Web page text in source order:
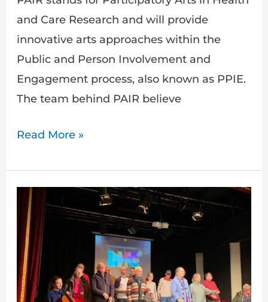
and Care Research and will provide
innovative arts approaches within the
Public and Person Involvement and
Engagement process, also known as PPIE.
The team behind PAIR believe
Read More »
Bringing
People’s
Experience
to
Life
–